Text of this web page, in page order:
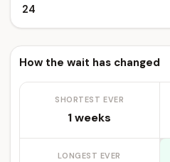
24
How the wait has changed
SHORTEST EVER
1 weeks
LONGEST EVER